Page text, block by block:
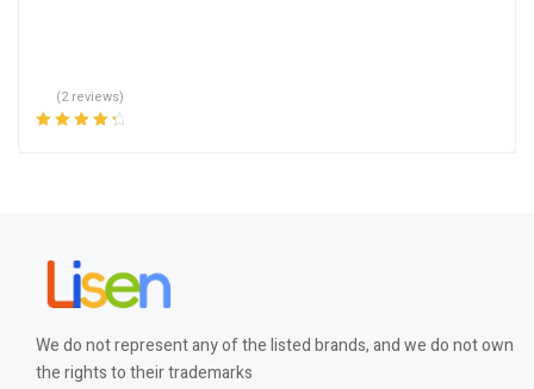
(2 reviews)
We do not represent any of the listed brands, and we do not own
the rights to their trademarks